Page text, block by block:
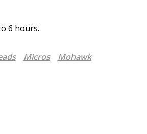
6 hours.
Micros
Mohawk